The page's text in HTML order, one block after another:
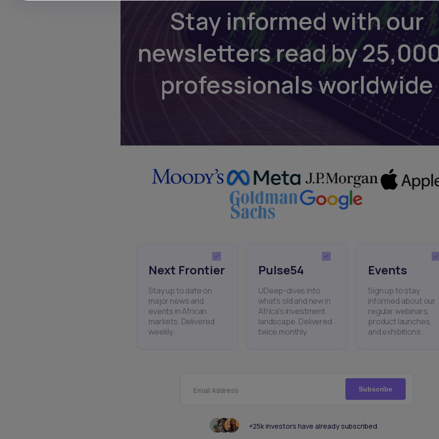
Stay informed with our
newsletters read by
professionals worldwide
Next Frontier
Stay up to date on
major news and
events in African
markets. Delivered
weekly.
Pulse54
UDeep-dives into
what’s old and new in
Africa’s investment
landscape. Delivered
twice monthly.
Events
Sign up to stay
informed about our
regular webinars,
product launches,
and exhibitions.
Email Address Subscribe
+25k investors have already subscribed